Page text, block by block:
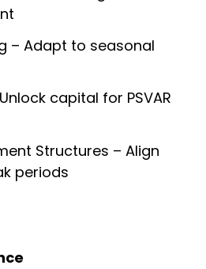
– Adapt to seasonal
capital for PSVAR
Structures – Align
periods